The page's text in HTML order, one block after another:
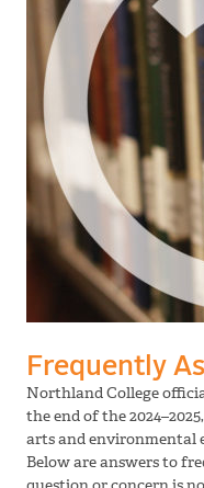
Frequently
Northland College
the end of the
arts and environmental
Below are answers to